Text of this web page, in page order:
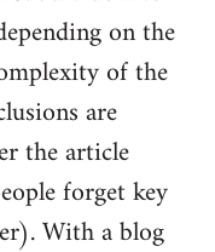
on the
of the
are
the article
forget key
With a blog